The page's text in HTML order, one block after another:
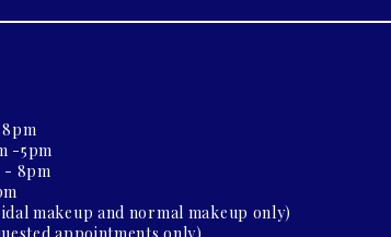
-5pm
- 8pm
makeup and normal makeup only)